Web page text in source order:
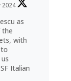
2024
as
the
with
Italian